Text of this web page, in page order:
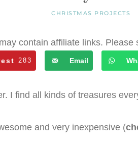
CHRISTMAS PROJECTS
contain affiliate links. Please
283 Email
I find all kinds of treasures
and very inexpensive (